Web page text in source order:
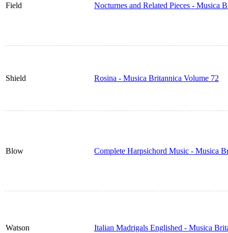
Field Nocturnes and Related Pieces - Musica
Shield Rosina - Musica Britannica Volume 72
Blow Complete Harpsichord Music - Musica
Watson Italian Madrigals Englished - Musica